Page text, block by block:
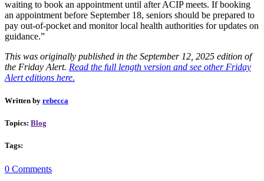
waiting to book an appointment until after ACIP meets. If booking
an appointment before September 18, seniors should be prepared to
pay out-of-pocket and monitor local health authorities for updates on
guidance.”
This was originally published in the September 12, 2025 edition of
the Friday Alert. Read the full length version and see other Friday
Alert editions here.
Written by rebecca
Topics: Blog
Tags:
0 Comments